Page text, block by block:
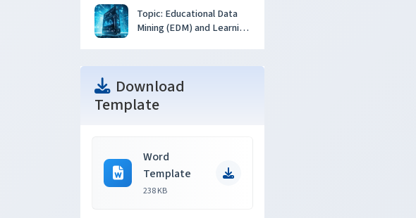
Topic: Educational Data
Mining (EDM) and Learning
Download
Template
Word
Template
238 KB